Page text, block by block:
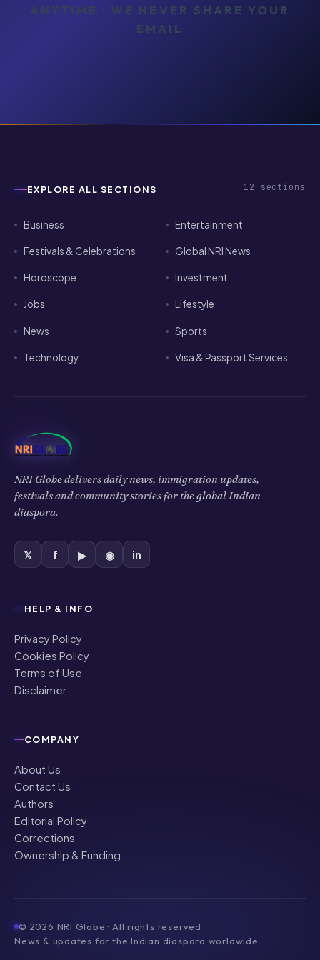
ANYTIME · WE NEVER SHARE YOUR
EMAIL
EXPLORE ALL SECTIONS 12 sections
Business Entertainment
Festivals & Celebrations Global NRI News
Horoscope Investment
Jobs Lifestyle
News Sports
Technology Visa & Passport Services
NRI Globe delivers daily news, immigration updates,
festivals and community stories for the global Indian
diaspora.
𝕏 f ▶ ◉ in
HELP & INFO
Privacy Policy
Cookies Policy
Terms of Use
Disclaimer
COMPANY
About Us
Contact Us
Authors
Editorial Policy
Corrections
Ownership & Funding
© 2026 NRI Globe · All rights reserved
News & updates for the Indian diaspora worldwide